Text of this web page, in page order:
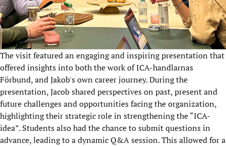
The visit featured an engaging and inspiring presentation that
offered insights into both the work of ICA-handlarnas
Förbund, and Jakob's own career journey. During the
presentation, Jacob shared perspectives on past, present and
future challenges and opportunities facing the organization,
highlighting their strategic role in strengthening the “ICA-
idea”. Students also had the chance to submit questions in
advance, leading to a dynamic Q&A session. This allowed for a